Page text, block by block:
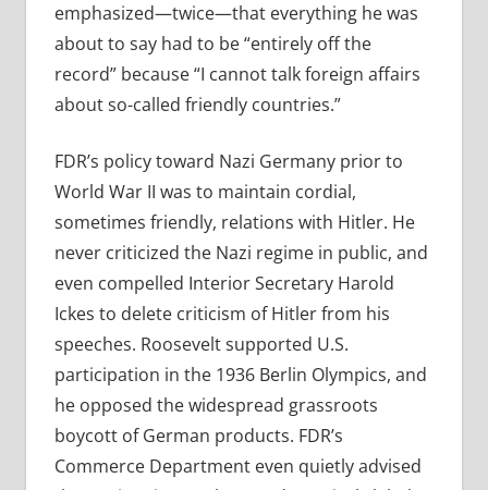
emphasized—twice—that everything he was
about to say had to be “entirely off the
record” because “I cannot talk foreign affairs
about so-called friendly countries.”
FDR’s policy toward Nazi Germany prior to
World War II was to maintain cordial,
sometimes friendly, relations with Hitler. He
never criticized the Nazi regime in public, and
even compelled Interior Secretary Harold
Ickes to delete criticism of Hitler from his
speeches. Roosevelt supported U.S.
participation in the 1936 Berlin Olympics, and
he opposed the widespread grassroots
boycott of German products. FDR’s
Commerce Department even quietly advised